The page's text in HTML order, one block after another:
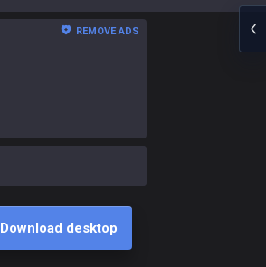
REMOVE ADS
Download desktop